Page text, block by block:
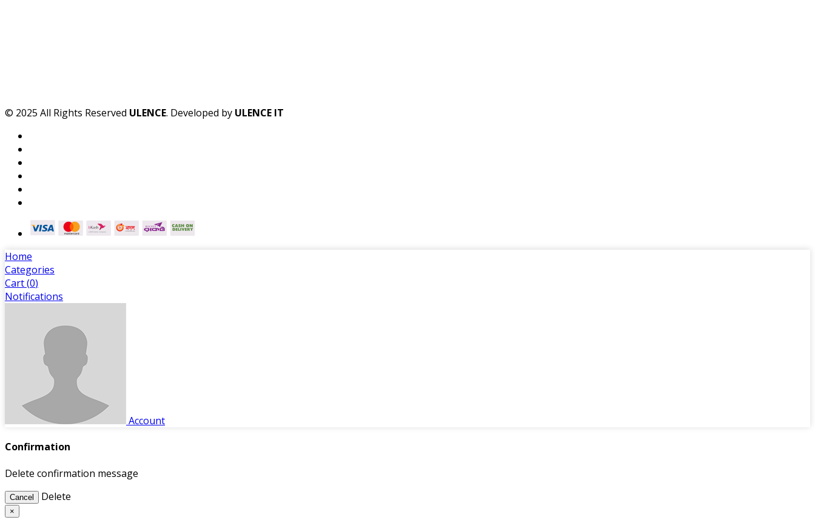
© 2025 All Rights Reserved ULENCE. Developed by ULENCE IT
Home
Categories
Cart (0)
Notifications
Account
Confirmation
Delete confirmation message
Cancel Delete
×